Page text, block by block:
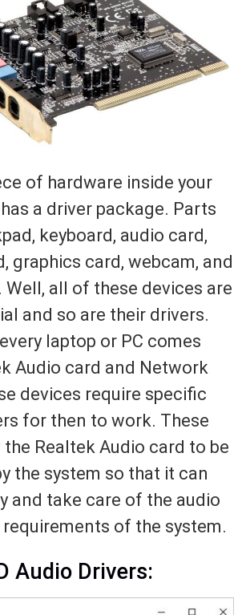
of hardware inside your
a driver package. Parts
keyboard, audio card,
graphics card, webcam, and
Well, all of these devices are
and so are their drivers.
laptop or PC comes
Audio card and Network
devices require specific
for then to work. These
Realtek Audio card to be
the system so that it can
and take care of the audio
of the system.
Audio Drivers: